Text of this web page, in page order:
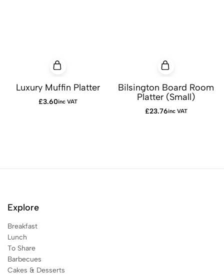
Luxury Muffin Platter
£3.60inc VAT
Bilsington Board Room
Platter (Small)
£23.76inc VAT
Explore
Breakfast
Lunch
To Share
Barbecues
Cakes & Desserts